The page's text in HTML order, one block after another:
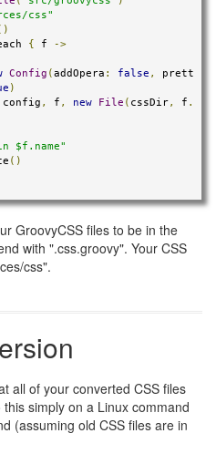
css"
{ f
->
Config ( addOpera : false ,
prett
)
config , f , new File ( cssDir, f .
in $f.name"
()
GroovyCSS files to be in the
with ".css.groovy". Your CSS
css".
all of your converted CSS files
simply on a Linux command
(assuming old CSS files are in